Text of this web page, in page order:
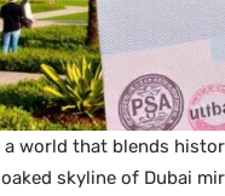
world that blends
skyline of Dubai